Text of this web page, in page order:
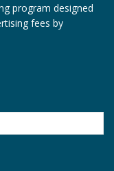
program designed
fees by